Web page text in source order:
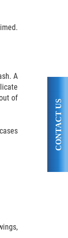
A
of
CONTACT US